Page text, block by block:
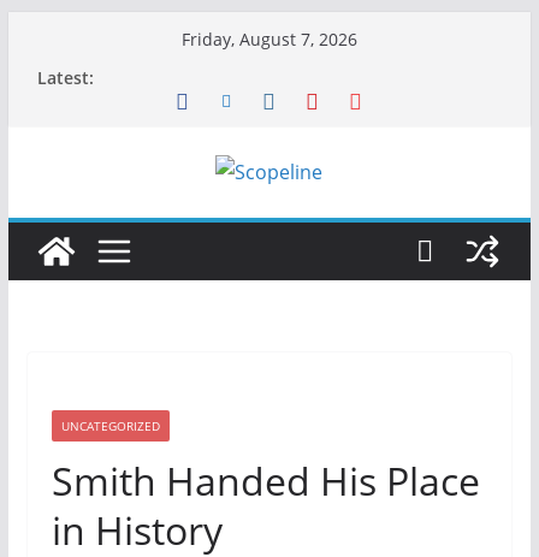
Friday, August 7, 2026
Latest:
UNCATEGORIZED
Smith Handed His Place
in History